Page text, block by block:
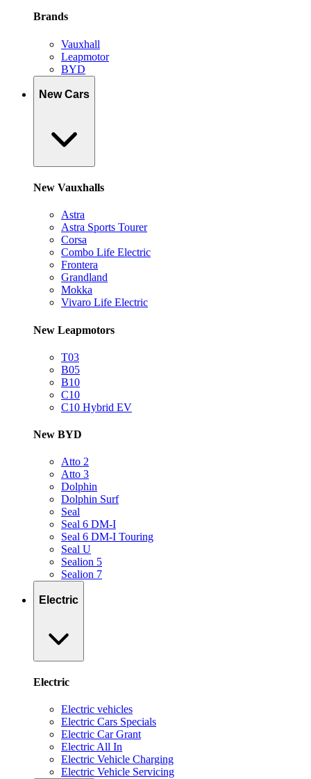
Brands
Vauxhall
Leapmotor
BYD
New Cars
New Vauxhalls
Astra
Astra Sports Tourer
Corsa
Combo Life Electric
Frontera
Grandland
Mokka
Vivaro Life Electric
New Leapmotors
T03
B05
B10
C10
C10 Hybrid EV
New BYD
Atto 2
Atto 3
Dolphin
Dolphin Surf
Seal
Seal 6 DM-I
Seal 6 DM-I Touring
Seal U
Sealion 5
Sealion 7
Electric
Electric
Electric vehicles
Electric Cars Specials
Electric Car Grant
Electric All In
Electric Vehicle Charging
Electric Vehicle Servicing